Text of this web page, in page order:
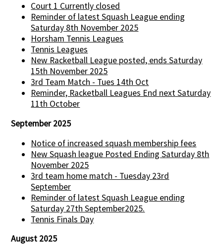
Court 1 Currently closed
Reminder of latest Squash League ending
Saturday 8th November 2025
Horsham Tennis Leagues
Tennis Leagues
New Racketball League posted, ends Saturday
15th November 2025
3rd Team Match - Tues 14th Oct
Reminder, Racketball Leagues End next Saturday
11th October
September 2025
Notice of increased squash membership fees
New Squash league Posted Ending Saturday 8th
November 2025
3rd team home match - Tuesday 23rd
September
Reminder of latest Squash League ending
Saturday 27th September2025.
Tennis Finals Day
August 2025